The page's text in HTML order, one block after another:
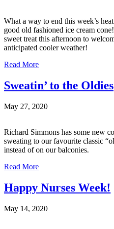
What a way to end this week’s
good old fashioned ice cream
sweet treat this afternoon to
anticipated cooler weather!
Read More
Sweatin’ to the Oldies
May 27, 2020
Richard Simmons has some new
sweating to our favourite classic
instead of on our balconies.
Read More
Happy Nurses Week!
May 14, 2020